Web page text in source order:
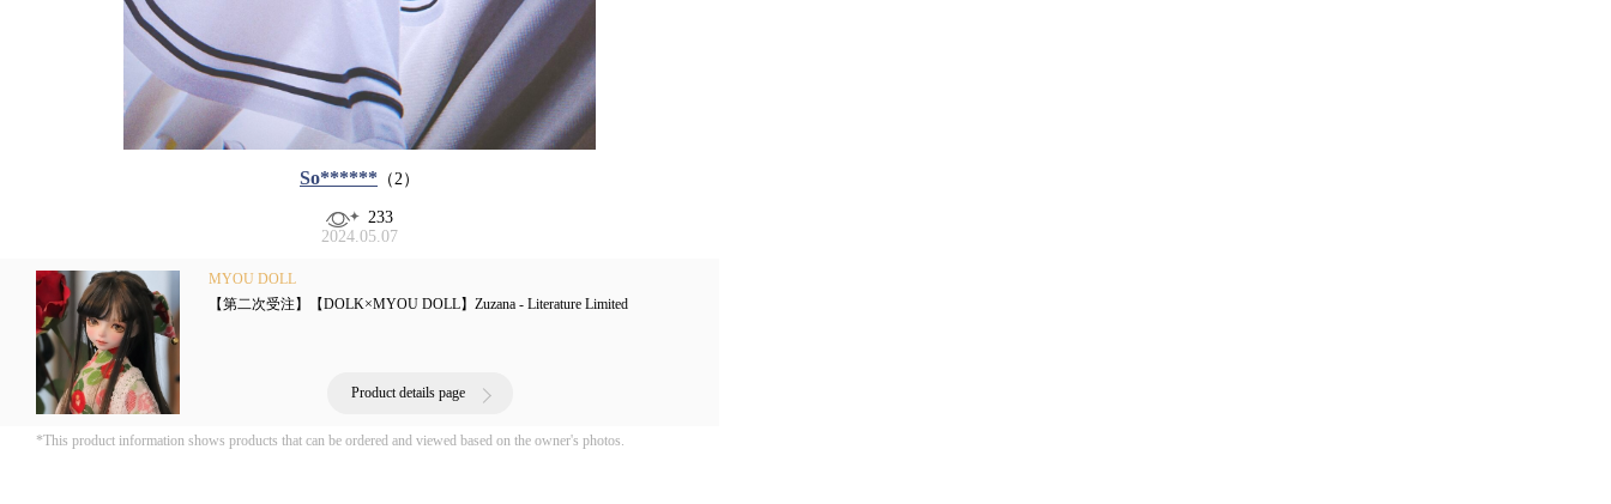
So****** （2）
233
2024.05.07
MYOU DOLL
【第二次受注】【DOLK×MYOU DOLL】Zuzana - Literature Limited
Product details page
*This product information shows products that can be ordered and viewed based on the owner's photos.